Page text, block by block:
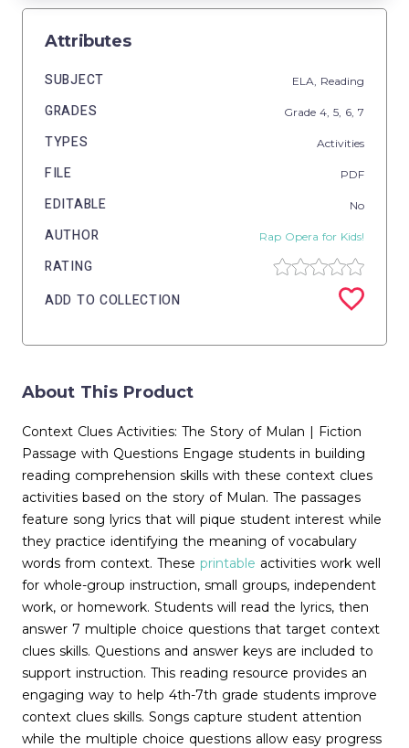
Attributes
SUBJECT ELA, Reading
GRADES Grade 4, 5, 6, 7
TYPES Activities
FILE PDF
EDITABLE No
AUTHOR Rap Opera for Kids!
RATING
ADD TO COLLECTION
About This Product
Context Clues Activities: The Story of Mulan | Fiction
Passage with Questions Engage students in building
reading comprehension skills with these context clues
activities based on the story of Mulan. The passages
feature song lyrics that will pique student interest while
they practice identifying the meaning of vocabulary
words from context. These printable activities work well
for whole-group instruction, small groups, independent
work, or homework. Students will read the lyrics, then
answer 7 multiple choice questions that target context
clues skills. Questions and answer keys are included to
support instruction. This reading resource provides an
engaging way to help 4th-7th grade students improve
context clues skills. Songs capture student attention
while the multiple choice questions allow easy progress